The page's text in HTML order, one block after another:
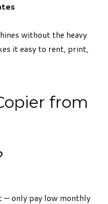
without the heavy
it easy to rent, print,
from
— only pay low monthly